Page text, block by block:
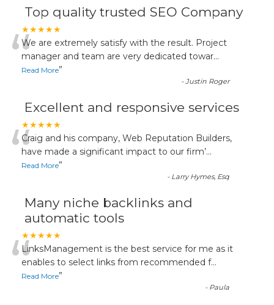
Top quality trusted SEO Company
★★★★★
“We are extremely satisfy with the result. Project
manager and team are very dedicated towar...
Read More”
-Justin Roger
Excellent and responsive services
★★★★★
“Craig and his company, Web Reputation Builders,
have made a significant impact to our firm’...
Read More”
- Larry Hymes, Esq
Many niche backlinks and
automatic tools
★★★★★
“LinksManagement is the best service for me as it
enables to select links from recommended f...
Read More”
- Paula